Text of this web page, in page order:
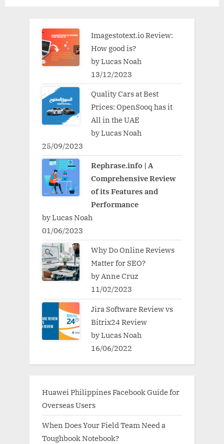
Imagestotext.io Review:
How good is?
by Lucas Noah
13/12/2023
Quality Cars at Best
Prices: OpenSooq has it
All in the UAE
by Lucas Noah
25/09/2023
Rephrase.info | A
Comprehensive Review
of its Features and
Performance
by Lucas Noah
01/06/2023
Why Do Online Reviews
Matter for SEO?
by Anne Cruz
11/02/2023
Jira Software Review vs
Bitrix24 Review
by Lucas Noah
16/06/2022
Huawei Philippines Facebook Guide for
Overseas Users
When Does Your Field Team Need a
Toughbook Notebook?